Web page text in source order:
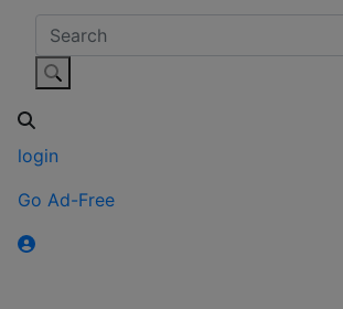
login
Go Ad-Free